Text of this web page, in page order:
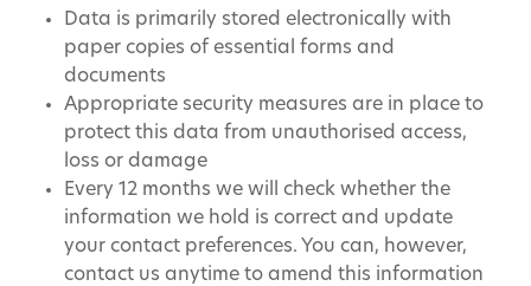
Data is primarily stored electronically with
paper copies of essential forms and
documents
Appropriate security measures are in place to
protect this data from unauthorised access,
loss or damage
Every 12 months we will check whether the
information we hold is correct and update
your contact preferences. You can, however,
contact us anytime to amend this information